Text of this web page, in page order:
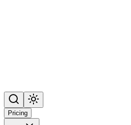
Pricing